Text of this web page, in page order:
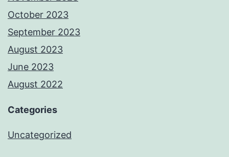
October 2023
September 2023
August 2023
June 2023
August 2022
Categories
Uncategorized